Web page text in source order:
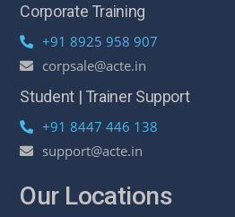
Corporate Training
+91 8925 958 907
corpsale@acte.in
Student | Trainer Support
+91 8447 446 138
support@acte.in
Our Locations